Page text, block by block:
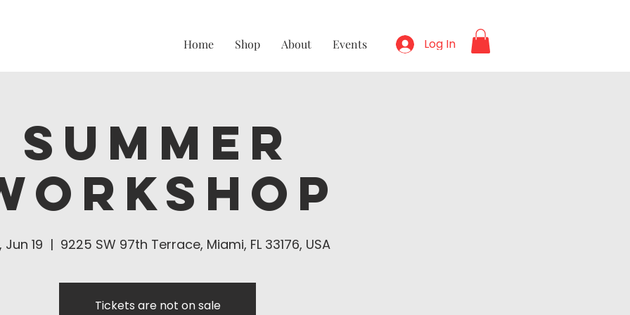
Home Shop About Events Log In
Summer
Jun 19
  |
9225 SW 97th Terrace, Miami, FL 33176, USA
Tickets are not on sale